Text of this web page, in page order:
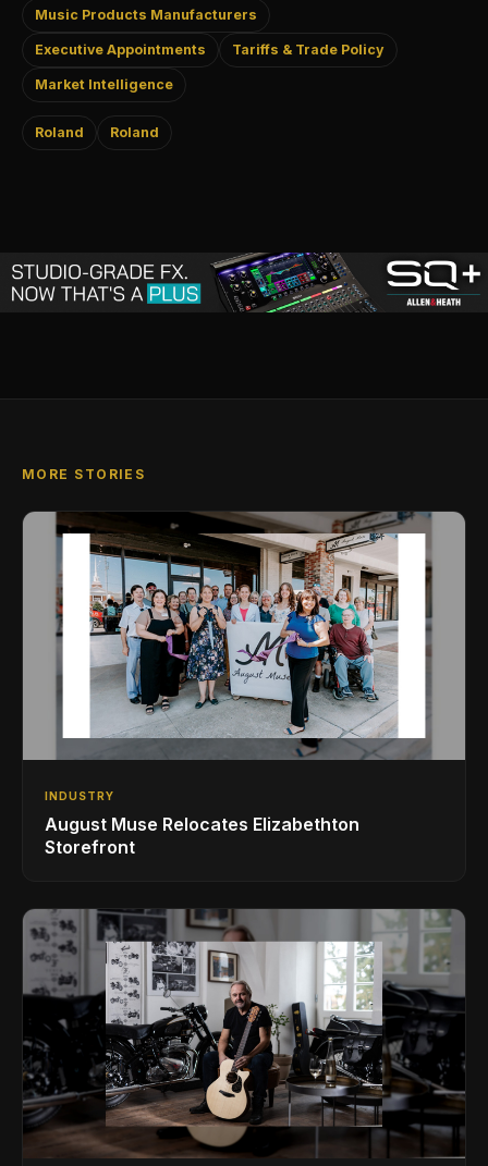
Music Products Manufacturers
Executive Appointments Tariffs & Trade Policy
Market Intelligence
Roland Roland
MORE STORIES
INDUSTRY
August Muse Relocates Elizabethton
Storefront